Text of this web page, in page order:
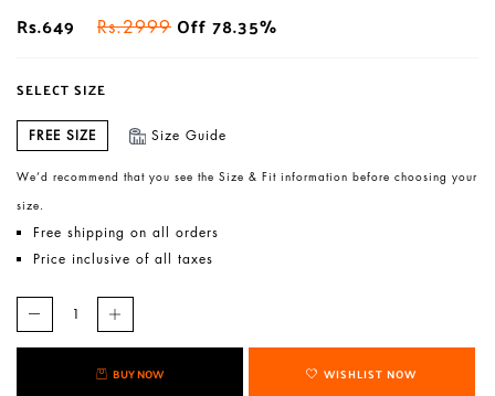
Rs.649
Rs.2999 Off 78.35%
SELECT SIZE
FREE SIZE Size Guide
We’d recommend that you see the Size & Fit information before choosing your
size.
Free shipping on all orders
Price inclusive of all taxes
BUY NOW WISHLIST NOW